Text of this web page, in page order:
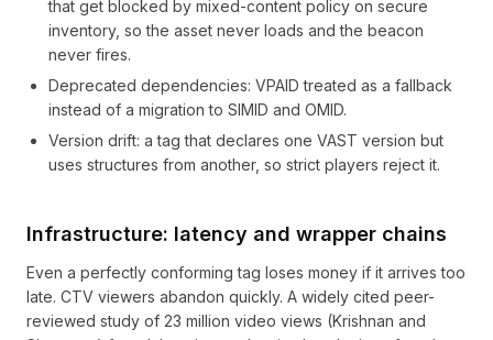
that get blocked by mixed-content policy on secure
inventory, so the asset never loads and the beacon
never fires.
Deprecated dependencies: VPAID treated as a fallback
instead of a migration to SIMID and OMID.
Version drift: a tag that declares one VAST version but
uses structures from another, so strict players reject it.
Infrastructure: latency and wrapper chains
Even a perfectly conforming tag loses money if it arrives too
late. CTV viewers abandon quickly. A widely cited peer-
reviewed study of 23 million video views (Krishnan and